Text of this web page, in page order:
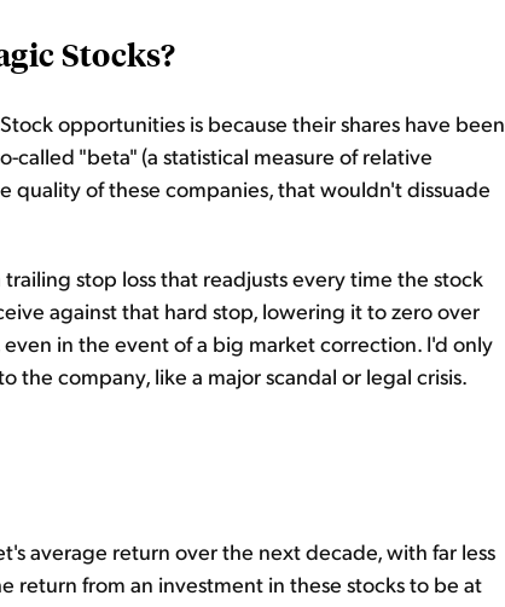
Stocks?
opportunities is because their shares have been
called "beta" (a statistical measure of relative
quality of these companies, that wouldn't dissuade
stop loss that readjusts every time the stock
against that hard stop, lowering it to zero over
in the event of a big market correction. I'd only
company, like a major scandal or legal crisis.
average return over the next decade, with far less
return from an investment in these stocks to be at